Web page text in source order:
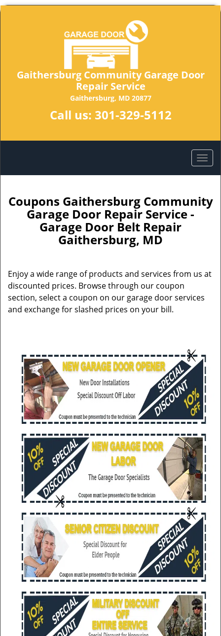
Gaithersburg Community Garage Door
Repair Service
Gaithersburg, MD 20877
Call us: 301-329-5112
Coupons Gaithersburg Community
Garage Door Repair Service -
Garage Door Belt Repair
Gaithersburg, MD
Enjoy a wide range of products and services from us at
discounted prices. Browse through our coupon
section, select a coupon on our garage door services
and exchange for slashed prices on your bill.